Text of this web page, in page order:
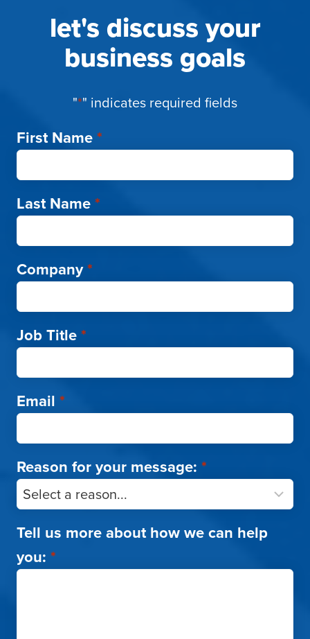
let's discuss your
business goals
"*" indicates required fields
First Name*
Last Name*
Company*
Job Title*
Email *
Reason for your message: *
Tell us more about how we can help
you: *